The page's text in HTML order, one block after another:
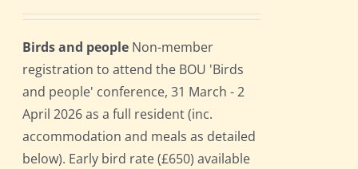
Birds and people Non-member
registration to attend the BOU 'Birds
and people' conference, 31 March - 2
April 2026 as a full resident (inc.
accommodation and meals as detailed
below). Early bird rate (£650) available